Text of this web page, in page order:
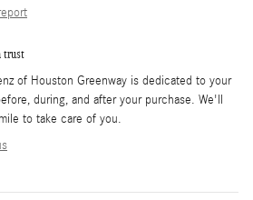
trust
of Houston Greenway is dedicated to your
during, and after your purchase. We'll
to take care of you.